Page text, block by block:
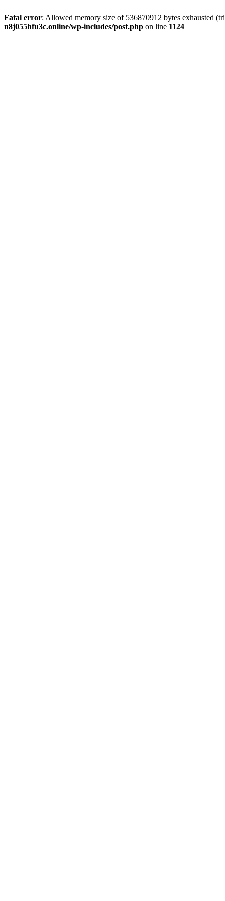
Fatal error: Allowed memory size of 536870912 bytes exhausted
n8j055hfu3c.online/wp-includes/post.php on line 1124